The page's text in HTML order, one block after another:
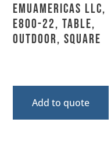
emuamericas llc,
E800-22, Table,
Outdoor, Square
Add to quote